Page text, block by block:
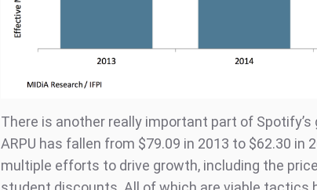
There is another really important part of
ARPU has fallen from $79.09 in 2013 to $62.30 in
multiple efforts to drive growth, including the